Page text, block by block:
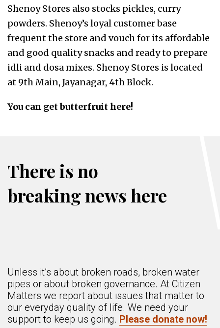
Shenoy Stores also stocks pickles, curry
powders. Shenoy’s loyal customer base
frequent the store and vouch for its affordable
and good quality snacks and ready to prepare
idli and dosa mixes. Shenoy Stores is located
at 9th Main, Jayanagar, 4th Block.
You can get butterfruit here!
There is no
breaking news here
Unless it’s about broken roads, broken water
pipes or about broken governance. At Citizen
Matters we report about issues that matter to
our everyday quality of life. We need your
support to keep us going. Please donate now!